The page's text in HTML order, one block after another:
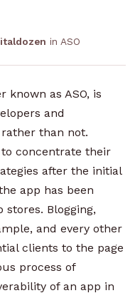
in ASO
known as ASO, is
and
than not.
concentrate their
after the initial
app has been
Blogging,
and every other
clients to the page
process of
of an app in